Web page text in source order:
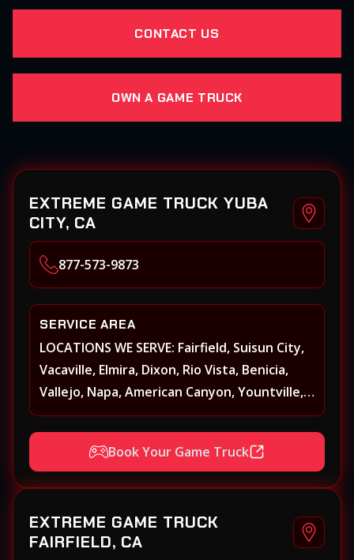
CONTACT US
OWN A GAME TRUCK
EXTREME GAME TRUCK YUBA
CITY, CA
877-573-9873
SERVICE AREA
LOCATIONS WE SERVE: Fairfield, Suisun City,
Vacaville, Elmira, Dixon, Rio Vista, Benicia,
Vallejo, Napa, American Canyon, Yountville,
Oakville, Rutherford, St. Helena, Calistoga,
Angwin, Pope Valley, Sonoma, Glen Ellen,
Kenwood, Petaluma, Rohnert Park, Cotati,
Santa Rosa, Sebastopol, Windsor,
Sacramento, Winters, Sacramento, Elk
Grove, Galt, Rancho Cordova, Folsom, Citrus
Book Your Game Truck
EXTREME GAME TRUCK
FAIRFIELD, CA